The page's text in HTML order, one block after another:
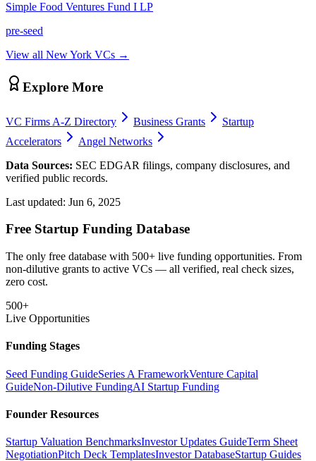
Simple Food Ventures Fund I LP
pre-seed
View all New York VCs →
Explore More
VC Firms A-Z Directory Business Grants
Startup
Accelerators
Angel Networks
Data Sources: SEC EDGAR filings, company disclosures, and
verified public records.
Last updated: Jun 6, 2025
Free Startup Funding Database
The only free database with 500+ live funding opportunities. From
non-dilutive grants to active VCs — all verified, real check sizes,
zero cost.
500+
Live Opportunities
Funding Stages
Seed Funding GuideSeries A FrameworkVenture Capital
GuideNon-Dilutive FundingAI Startup Funding
Founder Resources
Startup Valuation BenchmarksInvestor Updates GuideTerm Sheet
NegotiationPitch Deck TemplatesInvestor DatabaseStartup Guides